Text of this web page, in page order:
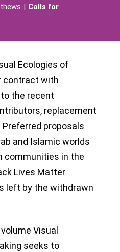
Calls for
Ecologies of
contract with
the recent
replacement
proposals
and Islamic worlds
communities in the
Lives Matter
left by the withdrawn
Visual
seeks to